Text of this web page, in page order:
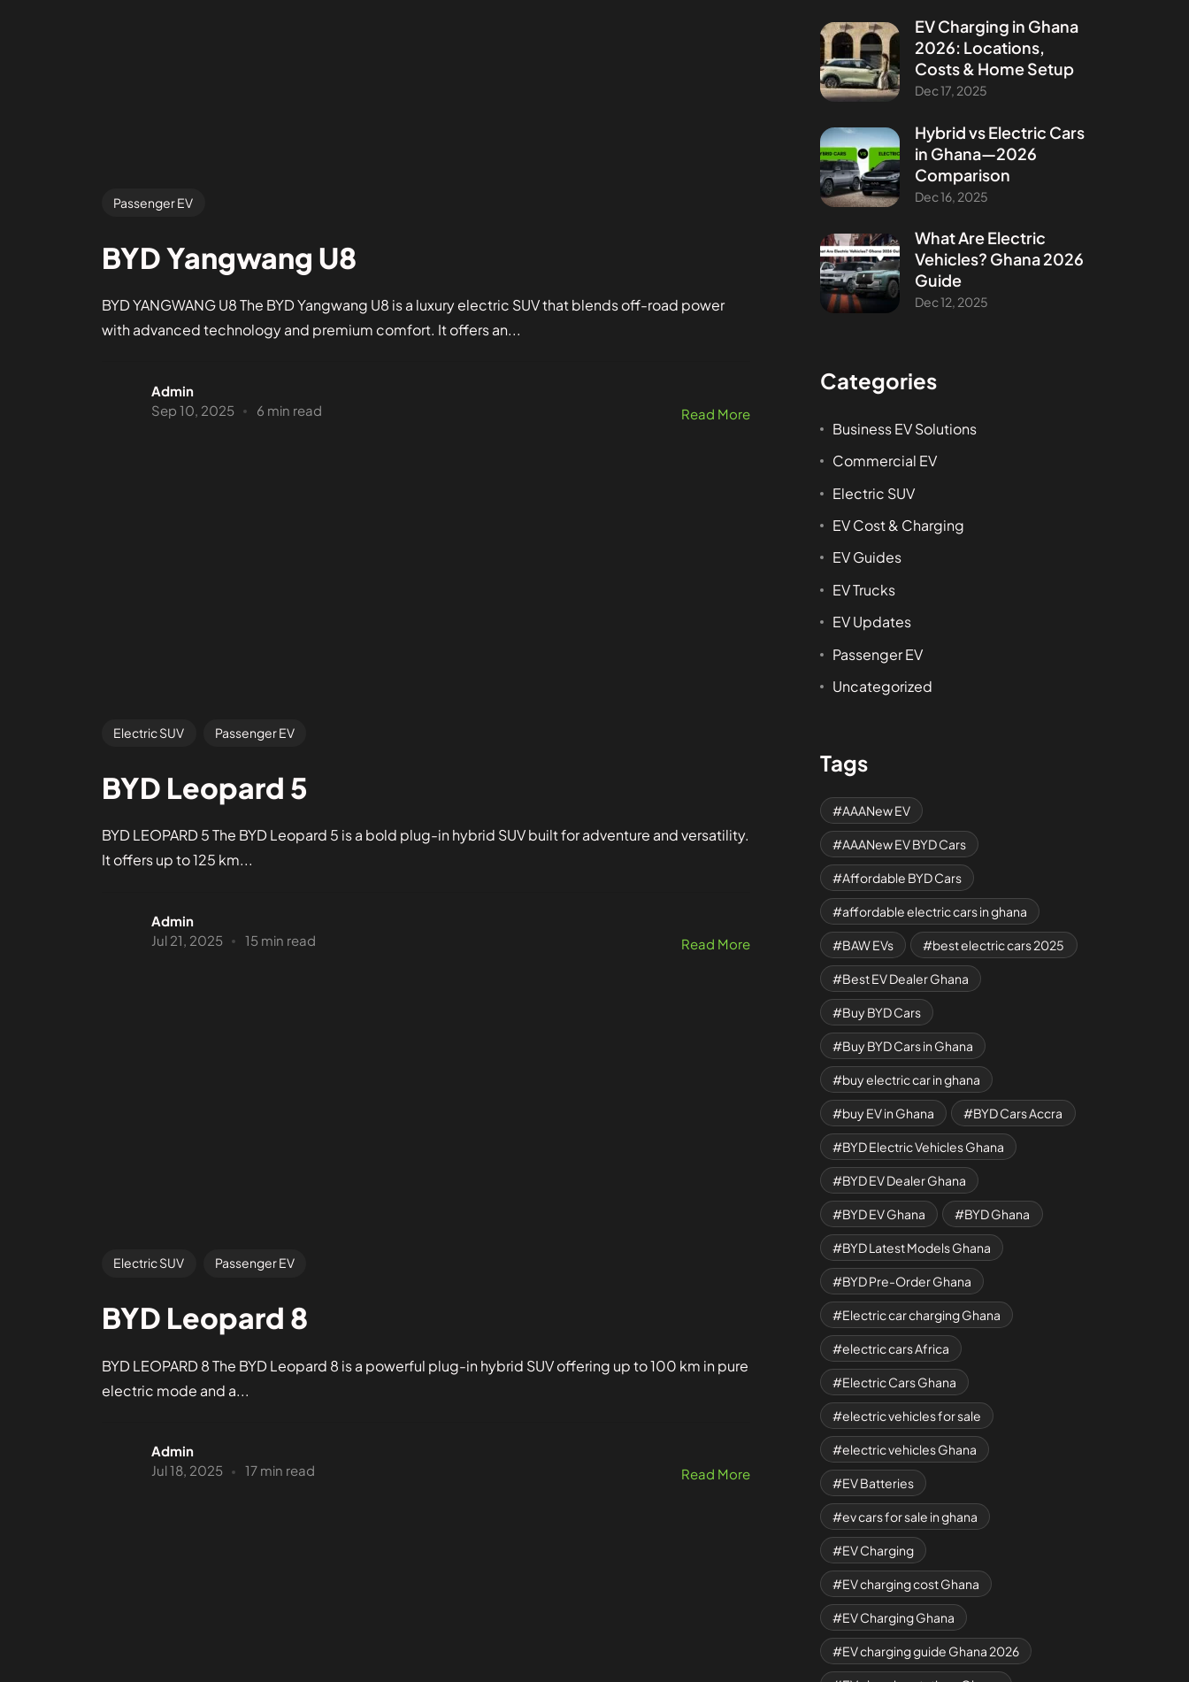
Passenger EV
BYD Yangwang U8
BYD YANGWANG U8 The BYD Yangwang U8 is a luxury electric SUV that blends off-road power
with advanced technology and premium comfort. It offers an...
Admin
Sep 10, 2025
6 min read Read More
Electric SUV Passenger EV
BYD Leopard 5
BYD LEOPARD 5 The BYD Leopard 5 is a bold plug-in hybrid SUV built for adventure and versatility.
It offers up to 125 km...
Admin
Jul 21, 2025
15 min read Read More
Electric SUV Passenger EV
BYD Leopard 8
BYD LEOPARD 8 The BYD Leopard 8 is a powerful plug-in hybrid SUV offering up to 100 km in pure
electric mode and a...
Admin
Jul 18, 2025
17 min read Read More
EV Charging in Ghana
2026: Locations,
Costs & Home Setup
Dec 17, 2025
Hybrid vs Electric Cars
in Ghana—2026
Comparison
Dec 16, 2025
What Are Electric
Vehicles? Ghana 2026
Guide
Dec 12, 2025
Categories
Business EV Solutions
Commercial EV
Electric SUV
EV Cost & Charging
EV Guides
EV Trucks
EV Updates
Passenger EV
Uncategorized
Tags
AAANew EV
AAANew EV BYD Cars
Affordable BYD Cars
affordable electric cars in ghana
BAW EVs best electric cars 2025
Best EV Dealer Ghana
Buy BYD Cars
Buy BYD Cars in Ghana
buy electric car in ghana
buy EV in Ghana BYD Cars Accra
BYD Electric Vehicles Ghana
BYD EV Dealer Ghana
BYD EV Ghana BYD Ghana
BYD Latest Models Ghana
BYD Pre-Order Ghana
Electric car charging Ghana
electric cars Africa
Electric Cars Ghana
electric vehicles for sale
electric vehicles Ghana
EV Batteries
ev cars for sale in ghana
EV Charging
EV charging cost Ghana
EV Charging Ghana
EV charging guide Ghana 2026